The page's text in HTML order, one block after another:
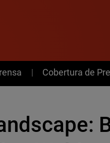
Cobertura de